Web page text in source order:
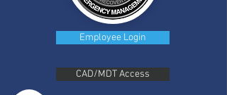
Employee Login
CAD/MDT Access